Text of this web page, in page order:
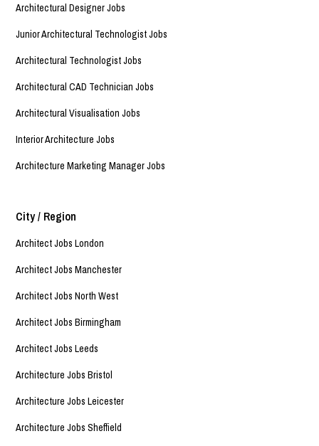
Architectural Designer Jobs
Junior Architectural Technologist Jobs
Architectural Technologist Jobs
Architectural CAD Technician Jobs
Architectural Visualisation Jobs
Interior Architecture Jobs
Architecture Marketing Manager Jobs
City / Region
Architect Jobs London
Architect Jobs Manchester
Architect Jobs North West
Architect Jobs Birmingham
Architect Jobs Leeds
Architecture Jobs Bristol
Architecture Jobs Leicester
Architecture Jobs Sheffield